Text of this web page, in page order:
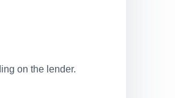
on the lender.